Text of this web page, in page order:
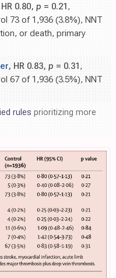
0.80, p = 0.21,
73 of 1,936 (3.8%), NNT
or death, primary
, HR 0.83, p = 0.31,
67 of 1,936 (3.5%), NNT
rules prioritizing more